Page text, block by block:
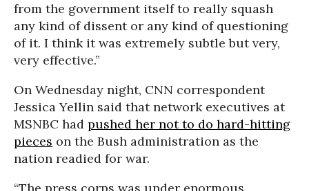
from the government itself to really squash
any kind of dissent or any kind of questioning
of it. I think it was extremely subtle but very,
very effective.”
On Wednesday night, CNN correspondent
Jessica Yellin said that network executives at
MSNBC had pushed her not to do hard-hitting
pieces on the Bush administration as the
nation readied for war.